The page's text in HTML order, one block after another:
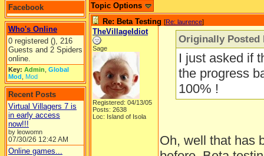
Facebook
Who's Online
0 registered (), 216
Guests and 2 Spiders
online.
Key: Admin Global
Mod Mod
Recent Posts
Virtual Villagers 7 is
in early access
now!!!
by leowomn
07/30/26 12:42 AM
Online games...
Topic Options
Re: Beta Testing [Re: laurence]
TheVillageIdiot
Sage
Registered: 04/13/05
Posts: 2638
Loc: Island of Isola
Originally Posted
I just asked if
the progress
100% !
Oh, well that has